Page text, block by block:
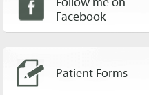
Facebook
Patient Forms